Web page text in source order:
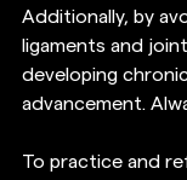
Additionally, by
ligaments and
developing
advancement.
To practice and